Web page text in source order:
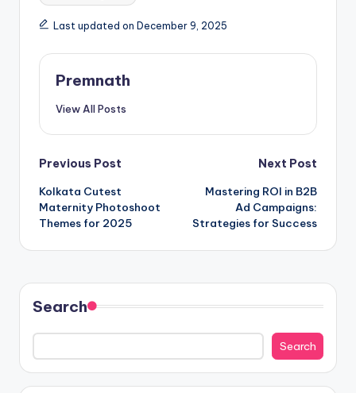
Last updated on December 9, 2025
Premnath
View All Posts
Post
navigation
Previous Post
Kolkata Cutest
Maternity Photoshoot
Themes for 2025
Next Post
Mastering ROI in B2B
Ad Campaigns:
Strategies for Success
Search
Search